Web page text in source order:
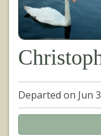
Departed on Jun